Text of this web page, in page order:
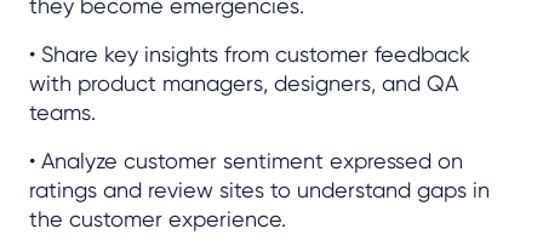
they become emergencies.
• Share key insights from customer feedback
with product managers, designers, and QA
teams.
• Analyze customer sentiment expressed on
ratings and review sites to understand gaps in
the customer experience.